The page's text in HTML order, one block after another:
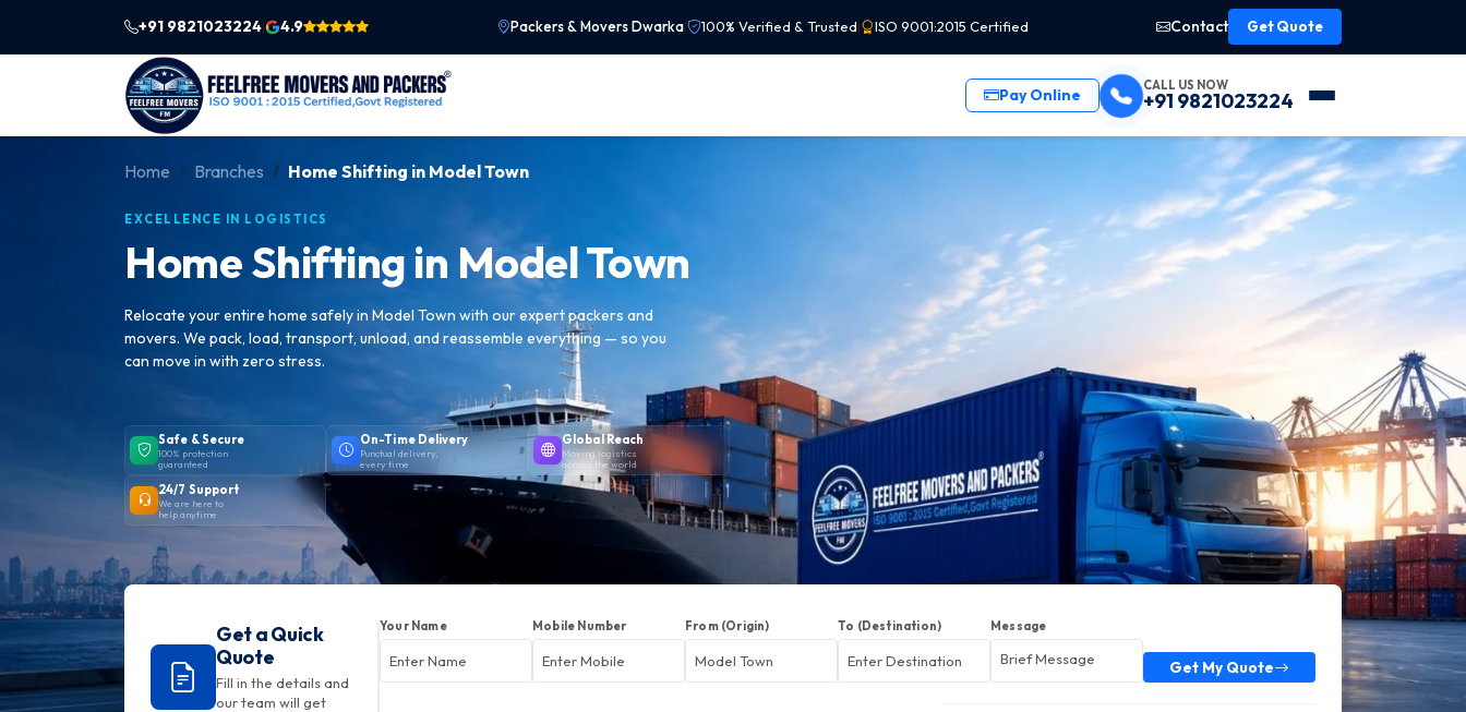
+91 9821023224 4.9 Packers & Movers Dwarka 100% Verified & Trusted ISO 9001:2015 Certified Contact Get Quote
Pay Online CALL US NOW
+91 9821023224
Home Branches Home Shifting in Model Town
EXCELLENCE IN LOGISTICS
Home Shifting in Model Town
Relocate your entire home safely in Model Town with our expert packers and
movers. We pack, load, transport, unload, and reassemble everything — so you
can move in with zero stress.
Safe & Secure
100% protection
guaranteed
On-Time Delivery
Punctual delivery,
every time
Global Reach
Moving logistics
across the world
24/7 Support
We are here to
help anytime
Get a Quick
Quote
Fill in the details and
our team will get
Your Name Mobile Number From (Origin) To (Destination) Message
Get My Quote